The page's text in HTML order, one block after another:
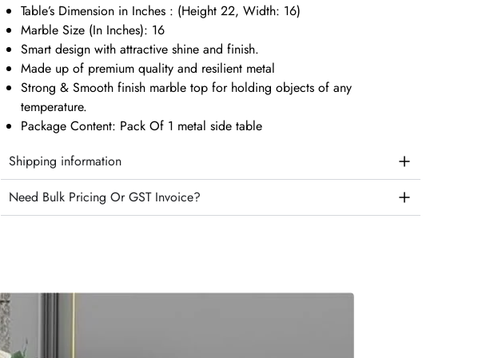
Table’s Dimension in Inches : (Height 22, Width: 16)
Marble Size (In Inches): 16
Smart design with attractive shine and finish.
Made up of premium quality and resilient metal
Strong & Smooth finish marble top for holding objects of any
temperature.
Package Content: Pack Of 1 metal side table
Shipping information
Need Bulk Pricing Or GST Invoice?